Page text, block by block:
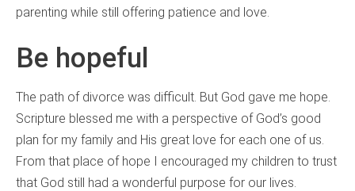
parenting while still offering patience and love.
Be hopeful
The path of divorce was difficult. But God gave me hope.
Scripture blessed me with a perspective of God’s good
plan for my family and His great love for each one of us.
From that place of hope I encouraged my children to trust
that God still had a wonderful purpose for our lives.